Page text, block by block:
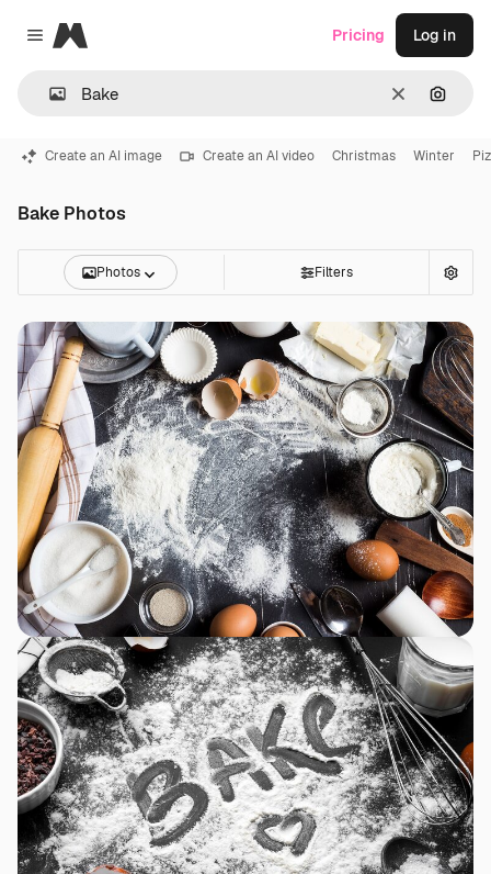
Close menu
Magnific
Clear
Pricing Log in
Create an AI image Create an AI video Christmas Winter
Bake Photos
Photos Filters